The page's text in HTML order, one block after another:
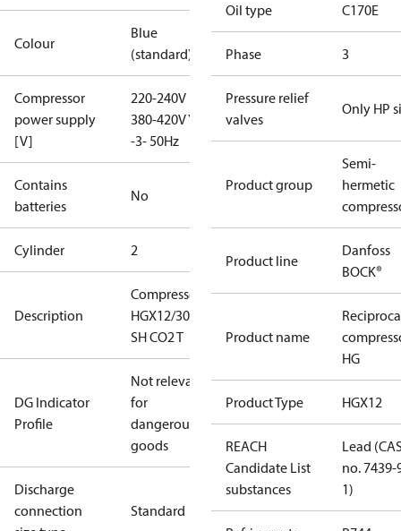
Colour
Blue
(standard)
Compressor
power supply
[V]
220-240V D /
380-420V Y
-3- 50Hz
Contains
batteries
No
Cylinder 2
Description
Compressor
HGX12/30-4
SH CO2 T
DG Indicator
Profile
Not relevant
for
dangerous
goods
Discharge
connection
Standard
Oil type C170E
Phase 3
Pressure relief
valves
Only HP
Product group
Semi-
hermetic
Product line
Danfoss
BOCK®
Product name
HG
Product Type HGX12
REACH
Candidate List
substances
Lead
no. 7439-
1)